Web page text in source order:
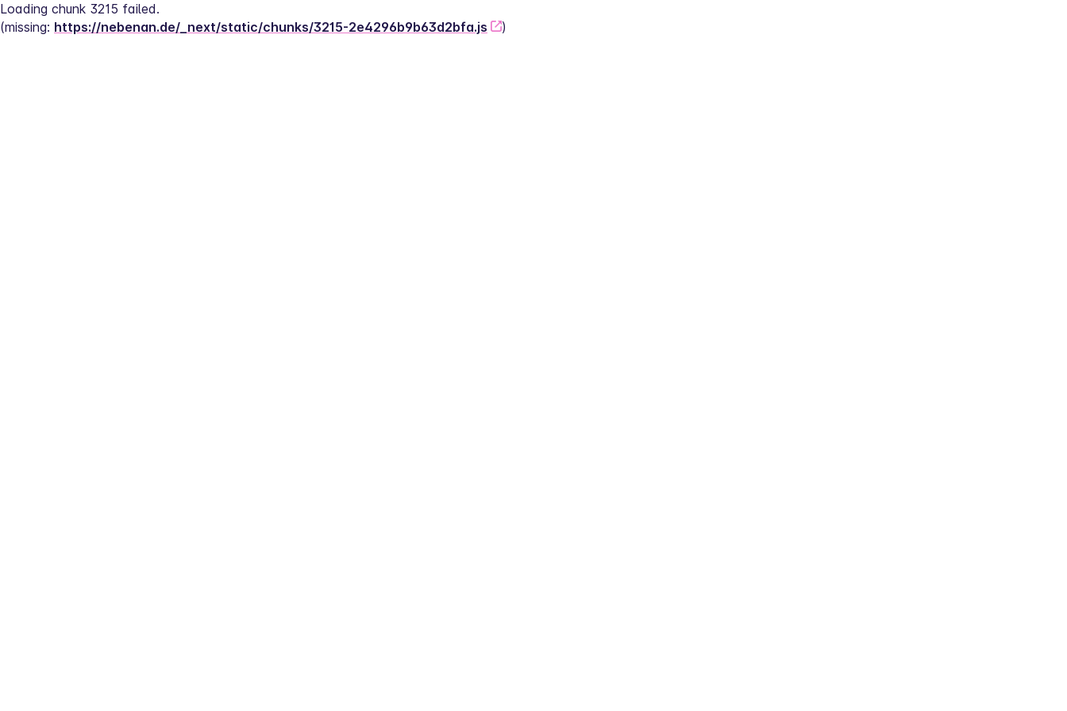
Loading chunk 3215 failed.
(missing: https://nebenan.de/_next/static/chunks/3215-2e4296b9b63d2bfa.js )